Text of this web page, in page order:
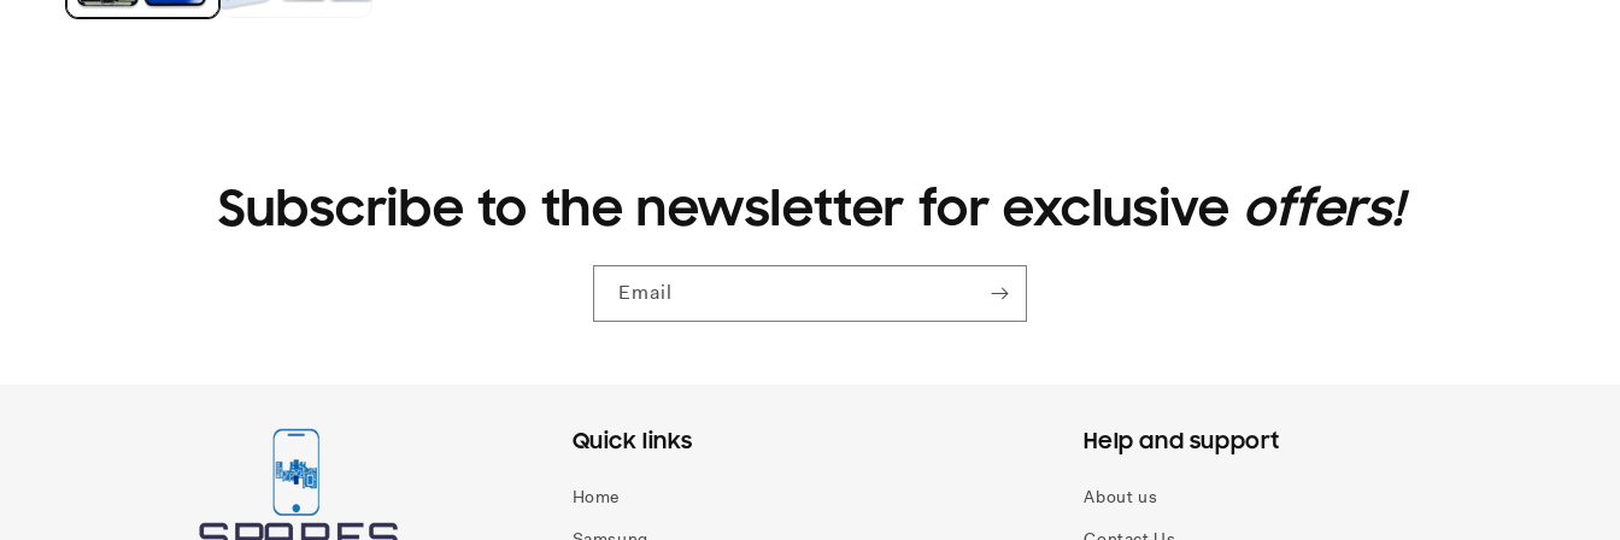
Subscribe to the newsletter for exclusive offers!
Email
Quick links
Home
Help and support
About us